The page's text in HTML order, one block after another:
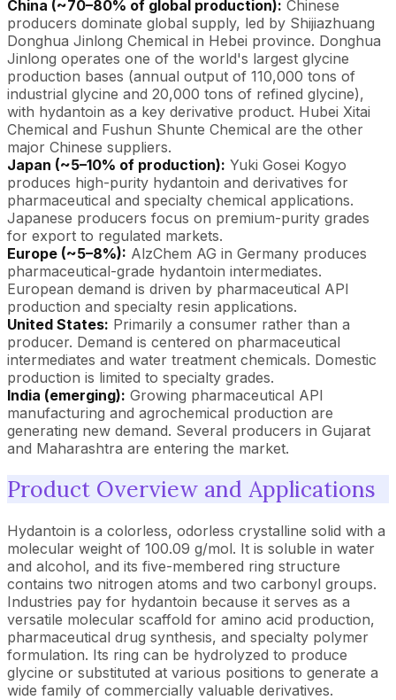
China (~70–80% of global production): Chinese
producers dominate global supply, led by Shijiazhuang
Donghua Jinlong Chemical in Hebei province. Donghua
Jinlong operates one of the world's largest glycine
production bases (annual output of 110,000 tons of
industrial glycine and 20,000 tons of refined glycine),
with hydantoin as a key derivative product. Hubei Xitai
Chemical and Fushun Shunte Chemical are the other
major Chinese suppliers.
Japan (~5–10% of production): Yuki Gosei Kogyo
produces high-purity hydantoin and derivatives for
pharmaceutical and specialty chemical applications.
Japanese producers focus on premium-purity grades
for export to regulated markets.
Europe (~5–8%): AlzChem AG in Germany produces
pharmaceutical-grade hydantoin intermediates.
European demand is driven by pharmaceutical API
production and specialty resin applications.
United States: Primarily a consumer rather than a
producer. Demand is centered on pharmaceutical
intermediates and water treatment chemicals. Domestic
production is limited to specialty grades.
India (emerging): Growing pharmaceutical API
manufacturing and agrochemical production are
generating new demand. Several producers in Gujarat
and Maharashtra are entering the market.
Product Overview and Applications
Hydantoin is a colorless, odorless crystalline solid with a
molecular weight of 100.09 g/mol. It is soluble in water
and alcohol, and its five-membered ring structure
contains two nitrogen atoms and two carbonyl groups.
Industries pay for hydantoin because it serves as a
versatile molecular scaffold for amino acid production,
pharmaceutical drug synthesis, and specialty polymer
formulation. Its ring can be hydrolyzed to produce
glycine or substituted at various positions to generate a
wide family of commercially valuable derivatives.